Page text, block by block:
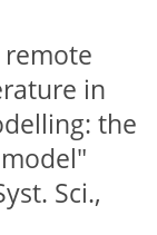
in
the
Sci.,